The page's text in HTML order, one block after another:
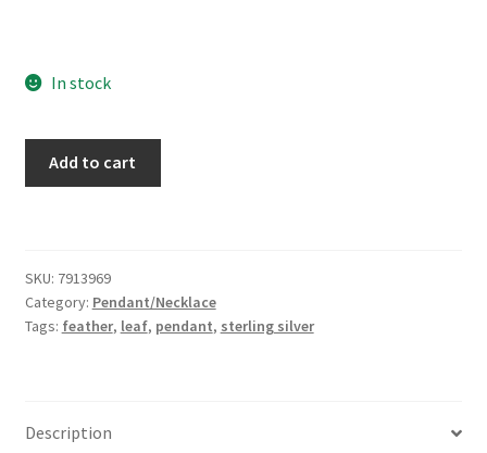
In stock
Add to cart
SKU: 7913969
Category: Pendant/Necklace
Tags: feather, leaf, pendant, sterling silver
Description